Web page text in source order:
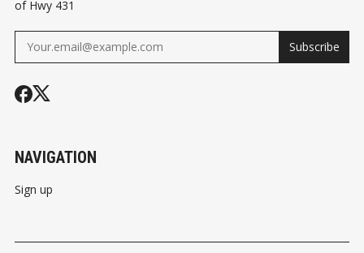
of Hwy 431
Subscribe
NAVIGATION
Sign up